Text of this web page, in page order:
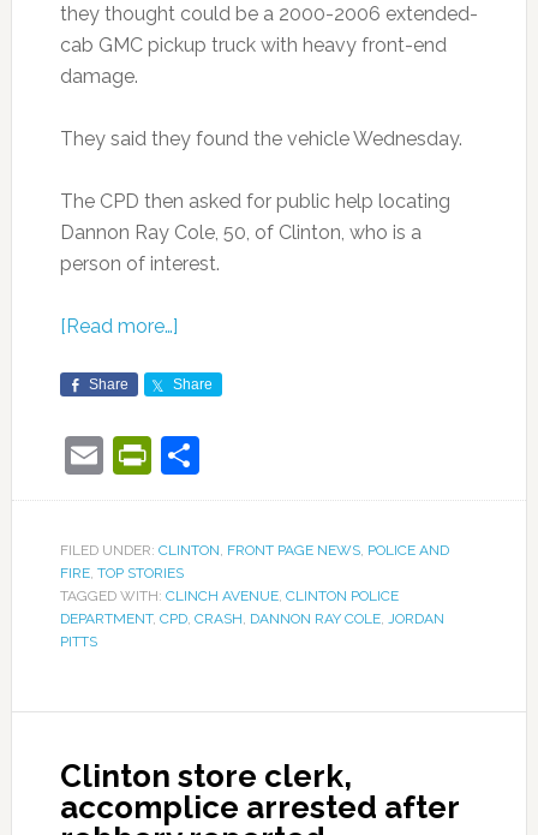
they thought could be a 2000-2006 extended-
cab GMC pickup truck with heavy front-end
damage.
They said they found the vehicle Wednesday.
The CPD then asked for public help locating
Dannon Ray Cole, 50, of Clinton, who is a
person of interest.
[Read more…]
Share Share
EmailPrintFriendly
Share
FILED UNDER: CLINTON FRONT PAGE NEWS, POLICE AND
FIRE, TOP STORIES
TAGGED WITH: CLINCH AVENUE, CLINTON POLICE
DEPARTMENT, CPD, CRASH DANNON RAY COLE,
JORDAN
PITTS
Clinton store clerk,
accomplice arrested after